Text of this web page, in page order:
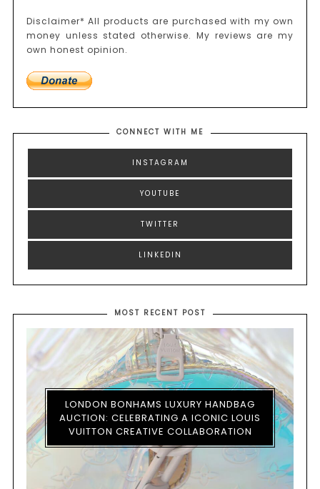
Disclaimer* All products are purchased with my own
money unless stated otherwise. My reviews are my
own honest opinion.
CONNECT WITH ME
INSTAGRAM
YOUTUBE
TWITTER
LINKEDIN
MOST RECENT POST
LONDON BONHAMS LUXURY HANDBAG
AUCTION: CELEBRATING A ICONIC LOUIS
VUITTON CREATIVE COLLABORATION